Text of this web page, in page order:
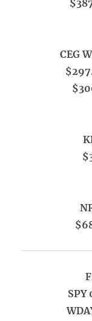
CEG